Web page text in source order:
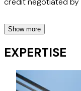
anti-money
customers in Hong
Show more
EXPERTISE